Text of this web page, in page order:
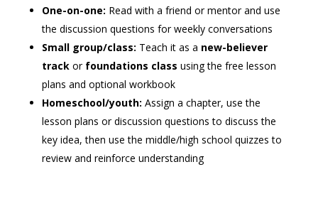
One-on-one: Read with a friend or mentor and use
the discussion questions for weekly conversations
Small group/class: Teach it as a new-believer
trackor foundations class using the free lesson
plans and optional workbook
Homeschool/youth: Assign a chapter, use the
lesson plans or discussion questions to discuss the
key idea, then use the middle/high school quizzes to
review and reinforce understanding